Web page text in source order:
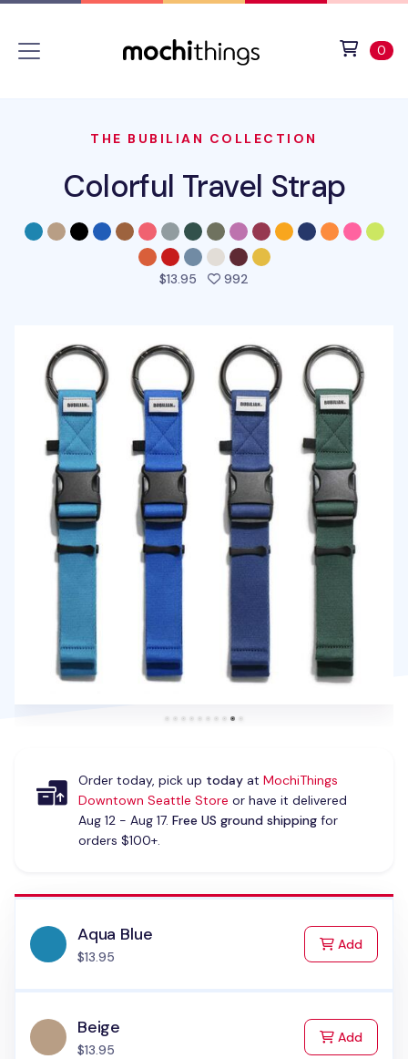
0
THE BUBILIAN COLLECTION
Colorful Travel Strap
$13.95 992
Order today, pick up todayat MochiThings
Downtown Seattle Store or have it delivered
Aug 12 - Aug 17. Free US ground shippingfor
orders $100+.
Aqua Blue
$13.95
Addto Cart
Beige
$13.95
Addto Cart